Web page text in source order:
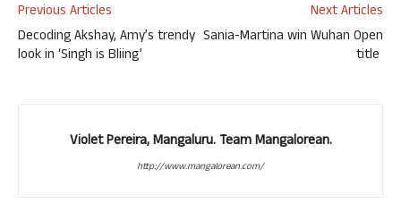
Previous Articles
Decoding Akshay, Amy’s trendy
look in ‘Singh is Bliing’
Next Articles
Sania-Martina win Wuhan Open
title
Violet Pereira, Mangaluru. Team Mangalorean.
http://www.mangalorean.com/